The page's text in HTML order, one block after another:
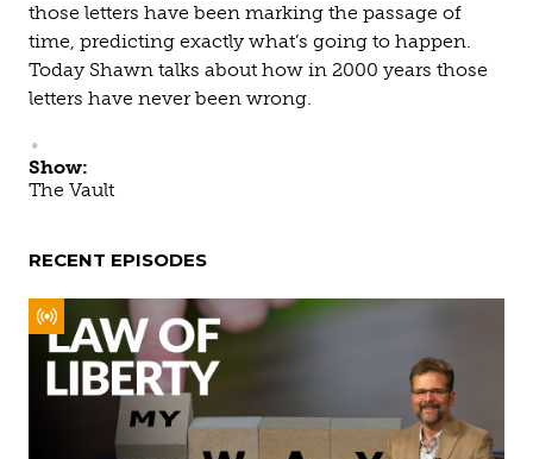
those letters have been marking the passage of
time, predicting exactly what’s going to happen.
Today Shawn talks about how in 2000 years those
letters have never been wrong.
Show:
The Vault
RECENT EPISODES